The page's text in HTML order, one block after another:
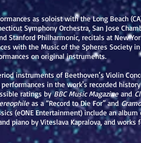
as soloist with the Long Beach
Symphony Orchestra, San Jose
Stanford Philharmonic, recitals at New
with the Music of the Spheres Society
on original instruments.
instruments of Beethoven’s Violin
in the work's recorded
ratings byBBC Music Magazineand
as a “Record to Die For” and
(eONE Entertainment) include an
piano by Viteslava Kapralova, and